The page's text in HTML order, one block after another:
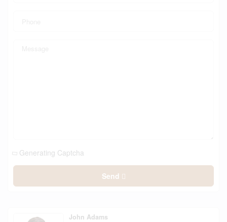
Generating Captcha
Send
John Adams